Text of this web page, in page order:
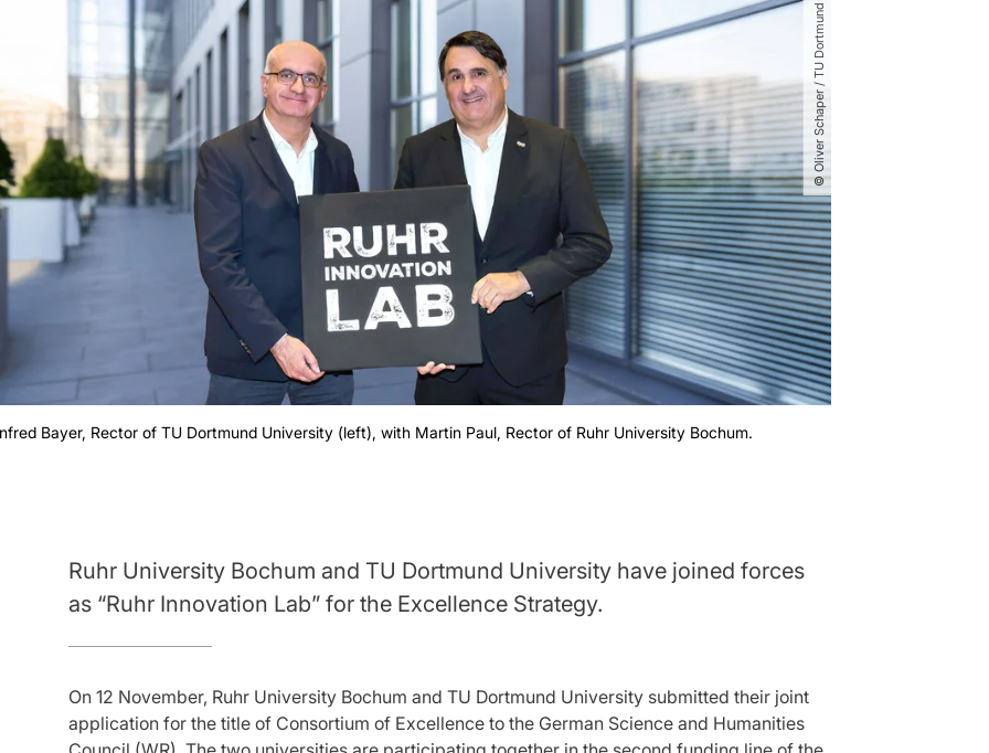
© Oliver Schaper ​/​ TU Dortmund
Bayer, Rector of TU Dortmund University (left), with Martin Paul, Rector of Ruhr University Bochum.
Ruhr University Bochum and TU Dortmund University have joined forces
as “Ruhr Innovation Lab” for the Excellence Strategy.
On 12 November, Ruhr University Bochum and TU Dortmund University submitted their joint
application for the title of Consortium of Excellence to the German Science and Humanities